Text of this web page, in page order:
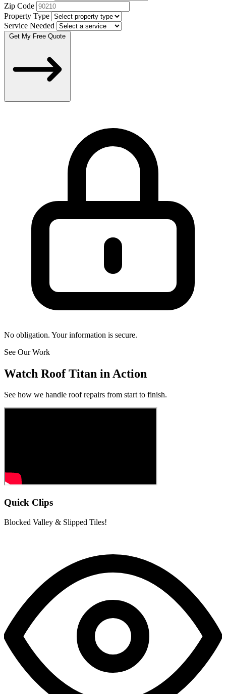
Zip Code
Property Type
Service Needed
Get My Free Quote
No obligation. Your information is secure.
See Our Work
Watch Roof Titan in Action
See how we handle roof repairs from start to finish.
Quick Clips
Blocked Valley & Slipped Tiles!